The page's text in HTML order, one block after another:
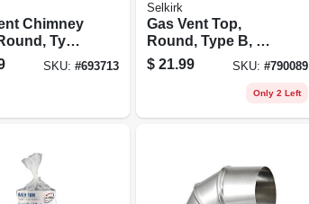
Chimney
Type
in.
SKU: #693713
Selkirk
Gas Vent Top,
Round, Type B, 3-
in.
$ 21.99 SKU: #790089
Only 2 Left